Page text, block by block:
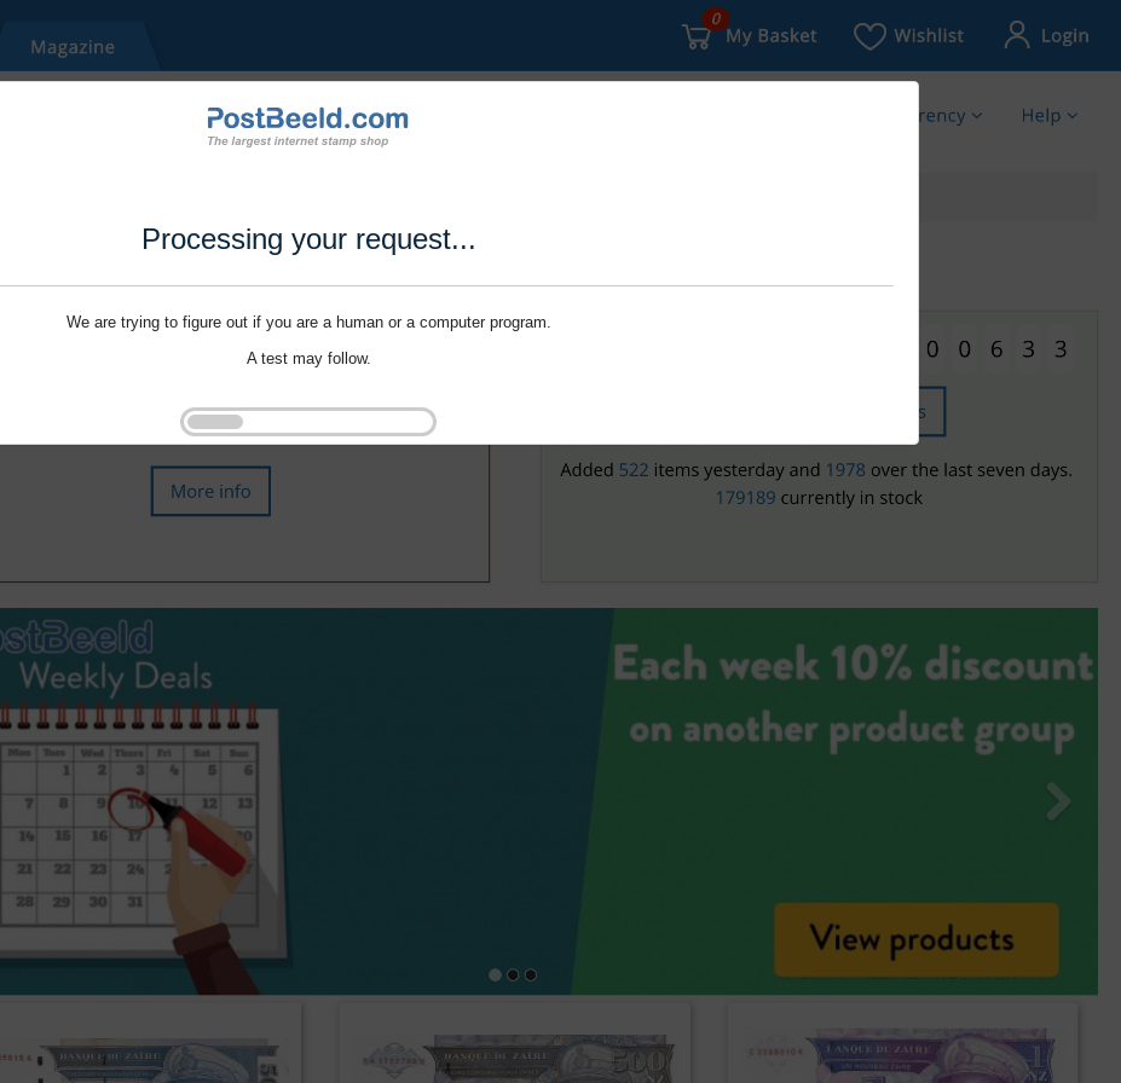
Processing your request...
We are trying to figure out if you are a human or a computer program.
A test may follow.